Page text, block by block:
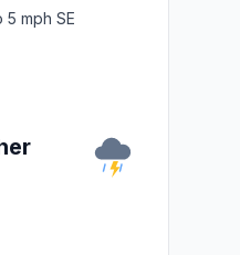
5 mph SE